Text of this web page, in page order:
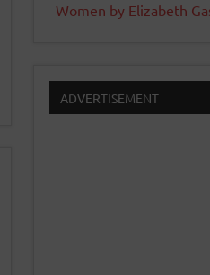
Women by Elizabeth
ADVERTISEMENT